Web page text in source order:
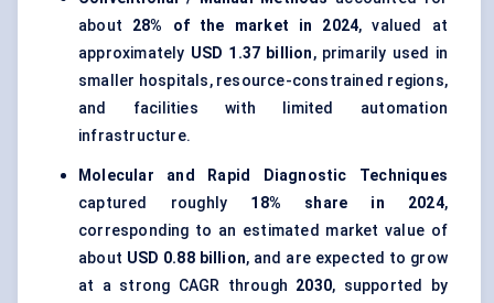
about 28% of the market in 2024, valued at
approximately USD 1.37 billion, primarily used in
smaller hospitals, resource-constrained regions,
and facilities with limited automation
infrastructure.
Molecular and Rapid Diagnostic Techniques
captured roughly 18% share in 2024,
corresponding to an estimated market value of
about USD 0.88 billion, and are expected to grow
at a strong CAGR through 2030, supported by